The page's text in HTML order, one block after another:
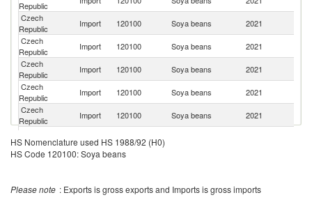
Republic
Czech
Republic
Import 120100 Soya beans 2021
Czech
Republic
Import 120100 Soya beans 2021
Czech
Republic
Import 120100 Soya beans 2021
Czech
Republic
Import 120100 Soya beans 2021
Czech
Republic
Import 120100 Soya beans 2021
Republic
Import 120100
Czech
Import 120100
Republic
HS Nomenclature used HS 1988/92 (H0)
HS Code 120100: Soya beans
Please note : Exports is gross exports and Imports is gross imports